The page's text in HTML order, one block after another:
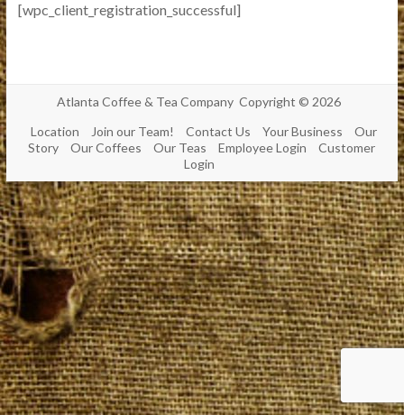
[wpc_client_registration_successful]
Atlanta Coffee & Tea Company Copyright © 2026
Location
Join our Team! Contact Us Your Business
Our
Story
Our Coffees Our Teas Employee Login
Customer
Login